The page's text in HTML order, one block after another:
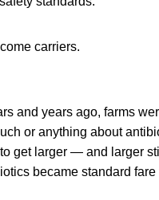
carriers.
and years ago, farms
or anything about
get larger — and larger
became standard